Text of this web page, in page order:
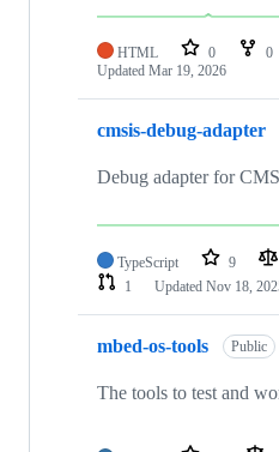
HTML 0 0
Updated Mar 19, 2026
cmsis-debug-adapter
Debug adapter for
TypeScript 9
1
Updated Nov 18,
mbed-os-tools Public
The tools to test and